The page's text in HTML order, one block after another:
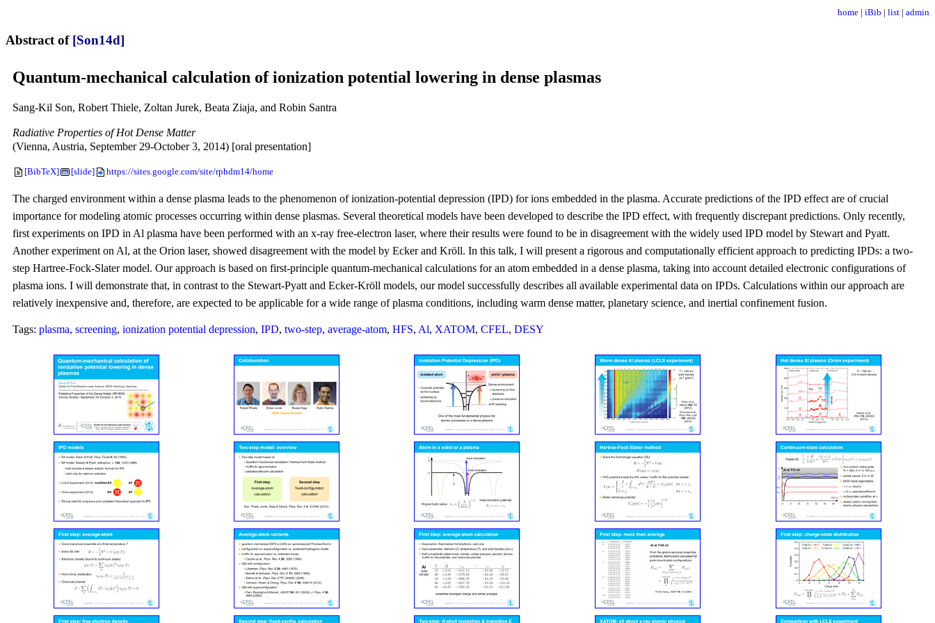
home | iBib | list | admin
Abstract of [Son14d]
Quantum-mechanical calculation of ionization potential lowering in dense plasmas
Sang-Kil Son, Robert Thiele, Zoltan Jurek, Beata Ziaja, and Robin Santra
Radiative Properties of Hot Dense Matter
(Vienna, Austria, September 29-October 3, 2014) [oral presentation]
[BibTeX] [slide] https://sites.google.com/site/rphdm14/home
The charged environment within a dense plasma leads to the phenomenon of ionization-potential depression (IPD) for ions embedded in the plasma. Accurate predictions of the IPD effect are of crucial
importance for modeling atomic processes occurring within dense plasmas. Several theoretical models have been developed to describe the IPD effect, with frequently discrepant predictions. Only recently,
first experiments on IPD in Al plasma have been performed with an x-ray free-electron laser, where their results were found to be in disagreement with the widely used IPD model by Stewart and Pyatt.
Another experiment on Al, at the Orion laser, showed disagreement with the model by Ecker and Kröll. In this talk, I will present a rigorous and computationally efficient approach to predicting IPDs: a two-
step Hartree-Fock-Slater model. Our approach is based on first-principle quantum-mechanical calculations for an atom embedded in a dense plasma, taking into account detailed electronic configurations of
plasma ions. I will demonstrate that, in contrast to the Stewart-Pyatt and Ecker-Kröll models, our model successfully describes all available experimental data on IPDs. Calculations within our approach are
relatively inexpensive and, therefore, are expected to be applicable for a wide range of plasma conditions, including warm dense matter, planetary science, and inertial confinement fusion.
Tags: plasma, screening, ionization potential depression, IPD, two-step, average-atom, HFS, Al, XATOM, CFEL, DESY